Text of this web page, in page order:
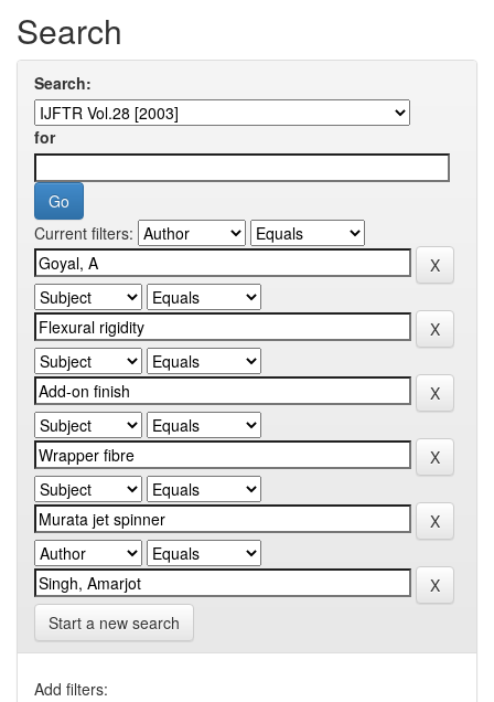
Search
Search:
for
Current filters:
Start a new search
Add filters: